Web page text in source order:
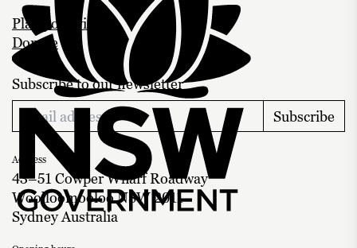
Plan your visit
Donate
Subscribe to our newsletter
Subscribe
Address
43–51 Cowper Wharf Roadway
Woolloomooloo NSW 2011
Sydney Australia